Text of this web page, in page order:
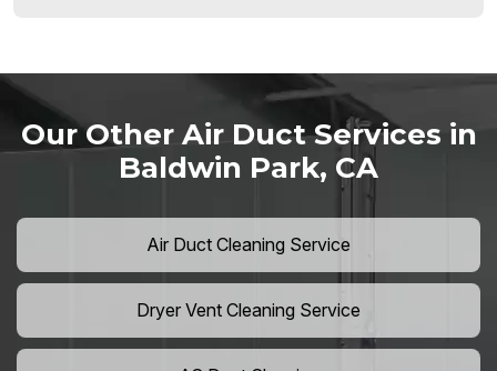
Our Other Air Duct Services in
Baldwin Park, CA
Air Duct Cleaning Service
Dryer Vent Cleaning Service